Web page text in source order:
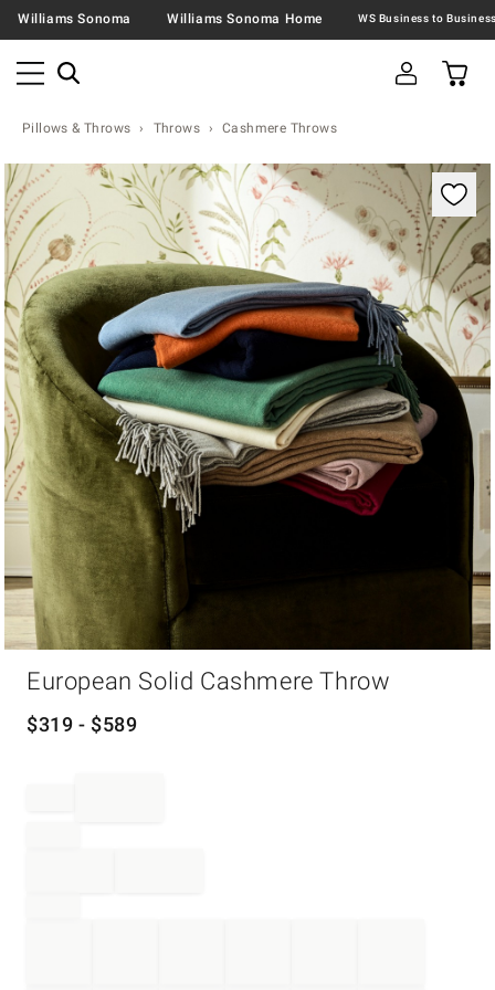
Williams Sonoma Williams Sonoma Home
Pillows & Throws Throws Cashmere Throws
Zoomable product image with magnification
European Solid Cashmere Throw
$319 - $589